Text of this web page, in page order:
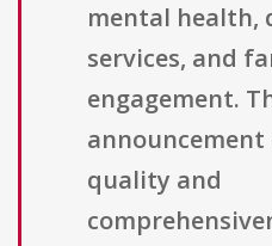
mental health,
services, and
engagement.
announcement
quality and